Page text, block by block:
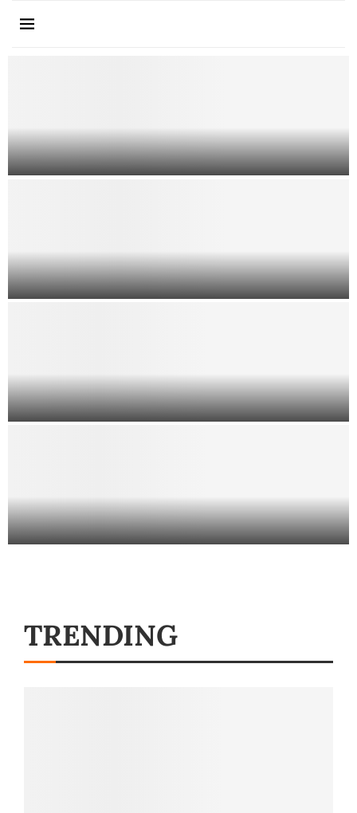
How to Choose an Immigration
Lawyer in Dallas
How A Criminal Defense Lawyer
Can Help Even If You Broke The...
Employment Lawyers in Miami
How a DUI Blood Test at a
Hospital Might Impact Your Case
TRENDING